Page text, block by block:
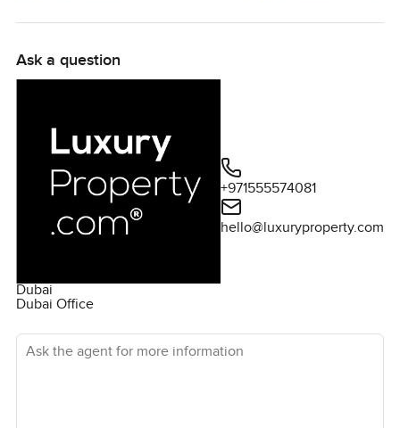
Ask a question
Dubai
Dubai Office
+971555574081
hello@luxuryproperty.com
Ask the agent for more information